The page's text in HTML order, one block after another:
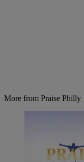
More from Praise Philly